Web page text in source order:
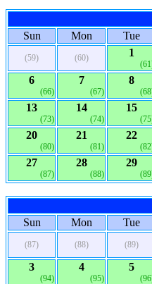
Sun Mon Tue
(59) (60) 1
6
(66)
7
(67)
8
13
(73)
14
(74)
15
20
(80)
21
(81)
22
27
(87)
28
(88)
29
Sun Mon Tue
(87) (88) (89)
3
(94)
4
(95)
5